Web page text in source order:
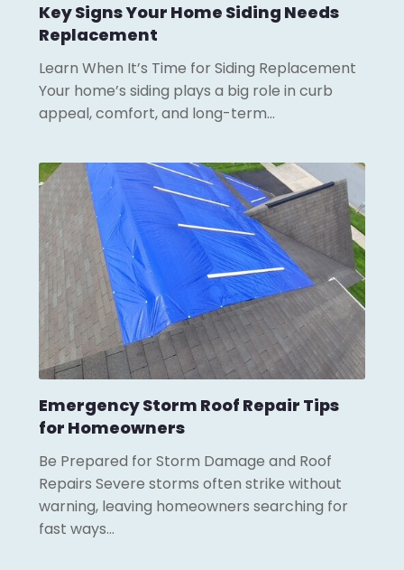
Key Signs Your Home Siding Needs
Replacement
Learn When It’s Time for Siding Replacement
Your home’s siding plays a big role in curb
appeal, comfort, and long-term…
Emergency Storm Roof Repair Tips
for Homeowners
Be Prepared for Storm Damage and Roof
Repairs Severe storms often strike without
warning, leaving homeowners searching for
fast ways…